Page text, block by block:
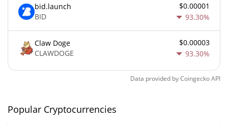
bid.launch
BID
$0.00001
93.30%
Claw Doge
CLAWDOGE
$0.00003
93.30%
Data provided byCoingeckoAPI
Popular Cryptocurrencies